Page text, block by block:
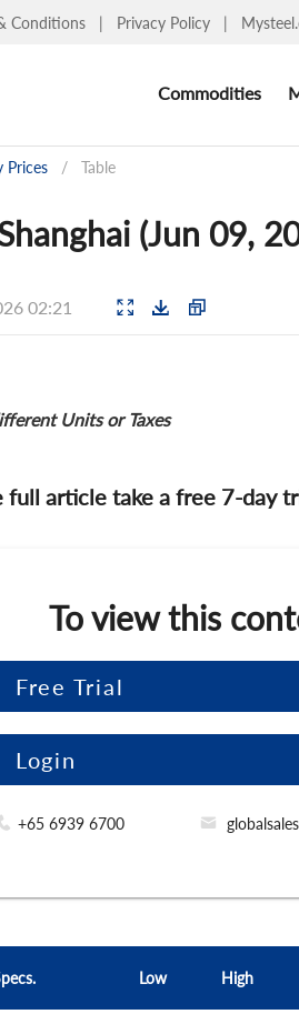
Conditions | Privacy Policy |
Commodities
Prices / Table
(Jun 09,
02:21
Units or Taxes
full article take a free 7-day
To view this
Free Trial
Login
+65 6939 6700
Low High